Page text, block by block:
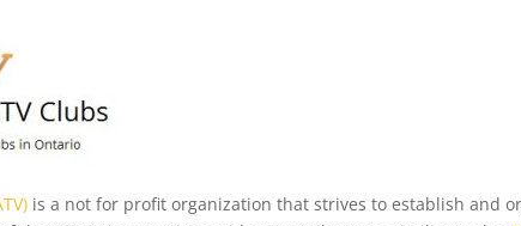
is a not for profit organization that strives to establish and